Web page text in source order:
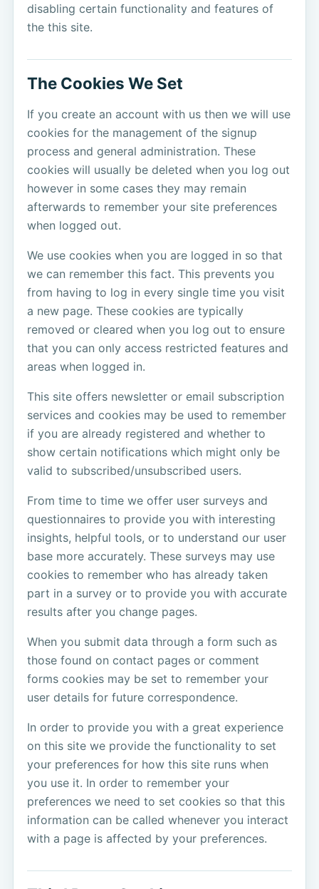
disabling certain functionality and features of
the this site.
The Cookies We Set
If you create an account with us then we will use
cookies for the management of the signup
process and general administration. These
cookies will usually be deleted when you log out
however in some cases they may remain
afterwards to remember your site preferences
when logged out.
We use cookies when you are logged in so that
we can remember this fact. This prevents you
from having to log in every single time you visit
a new page. These cookies are typically
removed or cleared when you log out to ensure
that you can only access restricted features and
areas when logged in.
This site offers newsletter or email subscription
services and cookies may be used to remember
if you are already registered and whether to
show certain notifications which might only be
valid to subscribed/unsubscribed users.
From time to time we offer user surveys and
questionnaires to provide you with interesting
insights, helpful tools, or to understand our user
base more accurately. These surveys may use
cookies to remember who has already taken
part in a survey or to provide you with accurate
results after you change pages.
When you submit data through a form such as
those found on contact pages or comment
forms cookies may be set to remember your
user details for future correspondence.
In order to provide you with a great experience
on this site we provide the functionality to set
your preferences for how this site runs when
you use it. In order to remember your
preferences we need to set cookies so that this
information can be called whenever you interact
with a page is affected by your preferences.